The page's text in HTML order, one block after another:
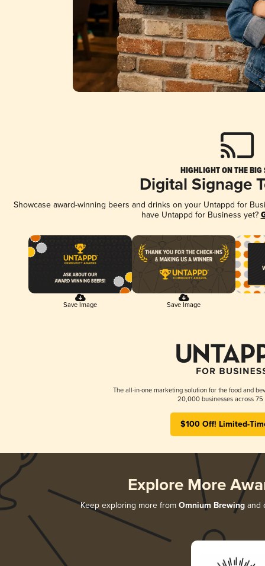
HIGHLIGHT ON THE BIG
Digital Signage
Showcase award-winning beers and drinks on your Untappd for
have Untappd for Business yet?
Save Image Save Image
The all-in-one marketing solution for the food and
20,000 businesses across 75
$100 Off! Limited-
Explore More
Keep exploring more from Omnium Brewing and